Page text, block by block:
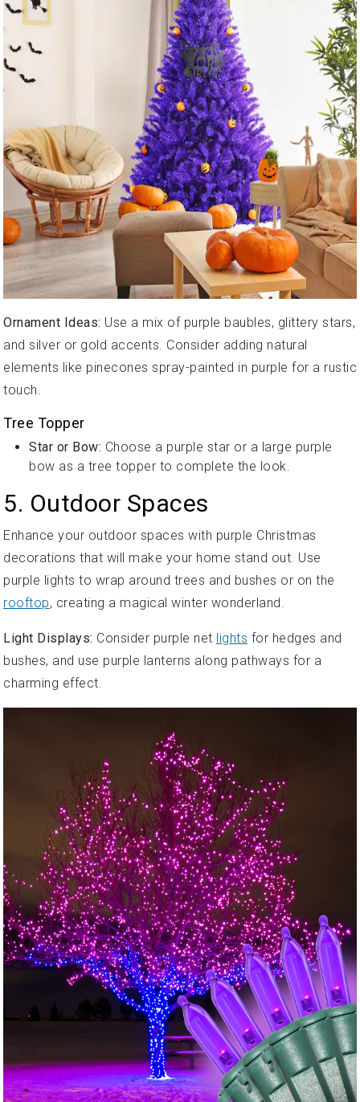
Ornament Ideas: Use a mix of purple baubles, glittery stars,
and silver or gold accents. Consider adding natural
elements like pinecones spray-painted in purple for a rustic
touch.
Tree Topper
Star or Bow: Choose a purple star or a large purple
bow as a tree topper to complete the look.
5. Outdoor Spaces
Enhance your outdoor spaces with purple Christmas
decorations that will make your home stand out. Use
purple lights to wrap around trees and bushes or on the
rooftop, creating a magical winter wonderland.
Light Displays: Consider purple net lights for hedges and
bushes, and use purple lanterns along pathways for a
charming effect.